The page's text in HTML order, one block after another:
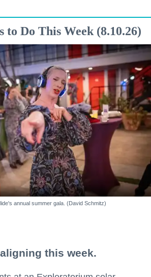
to Do This Week (8.10.26)
annual summer gala. (David Schmitz)
this week.